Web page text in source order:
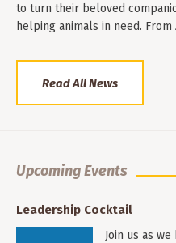
to turn their beloved
helping animals in need.
Read All News
Upcoming Events
Leadership Cocktail
Join us as